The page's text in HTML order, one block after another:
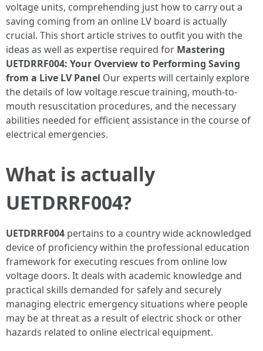
voltage units, comprehending just how to carry out a
saving coming from an online LV board is actually
crucial. This short article strives to outfit you with the
ideas as well as expertise required for Mastering
UETDRRF004: Your Overview to Performing Saving
from a Live LV Panel Our experts will certainly explore
the details of low voltage rescue training, mouth-to-
mouth resuscitation procedures, and the necessary
abilities needed for efficient assistance in the course of
electrical emergencies.
What is actually
UETDRRF004?
UETDRRF004 pertains to a country wide acknowledged
device of proficiency within the professional education
framework for executing rescues from online low
voltage doors. It deals with academic knowledge and
practical skills demanded for safely and securely
managing electric emergency situations where people
may be at threat as a result of electric shock or other
hazards related to online electrical equipment.